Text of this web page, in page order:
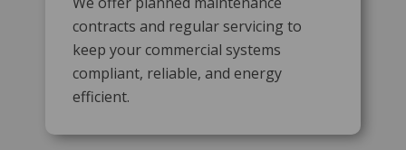
contracts and regular servicing to
keep your commercial systems
compliant, reliable, and energy
efficient.